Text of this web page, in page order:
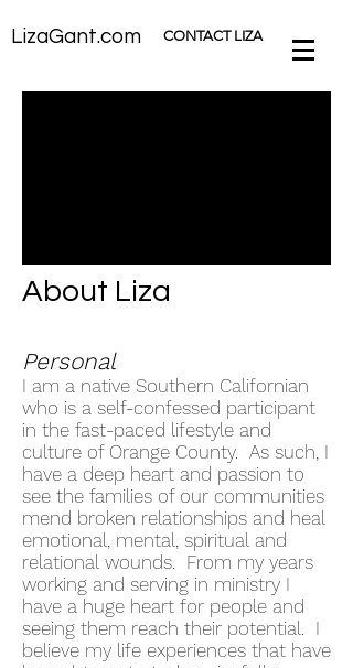
LizaGant.com CONTACT LIZA
About Liza
Personal
I am a native Southern Californian
who is a self-confessed participant
in the fast-paced lifestyle and
culture of Orange County. As such, I
have a deep heart and passion to
see the families of our communities
mend broken relationships and heal
emotional, mental, spiritual and
relational wounds. From my years
working and serving in ministry I
have a huge heart for people and
seeing them reach their potential. I
believe my life experiences that have